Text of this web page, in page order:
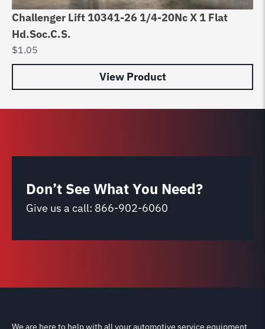
Challenger Lift 10341-26 1/4-20Nc X 1 Flat
Hd.Soc.C.S.
$1.05
View Product
Don’t See What You Need?
Give us a call: 866-902-6060
We are here to help with all your automotive service equipment